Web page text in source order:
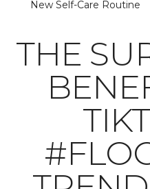
New Self-Care Routine
THE